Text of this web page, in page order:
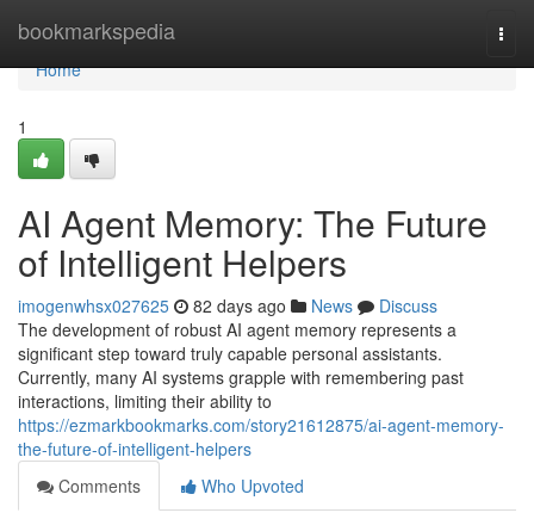
bookmarkspedia
Home
Home
1
AI Agent Memory: The Future
of Intelligent Helpers
imogenwhsx027625 82 days ago News
Discuss
The development of robust AI agent memory represents a
significant step toward truly capable personal assistants.
Currently, many AI systems grapple with remembering past
interactions, limiting their ability to
https://ezmarkbookmarks.com/story21612875/ai-agent-memory-
the-future-of-intelligent-helpers
Comments
Who Upvoted